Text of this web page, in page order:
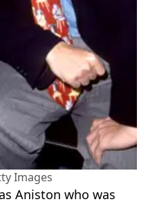
Images
Aniston who was